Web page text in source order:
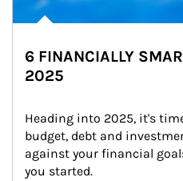
6 FINANCIALLY
2025
Heading into 2025, it's
budget, debt and
against your financial
you started.